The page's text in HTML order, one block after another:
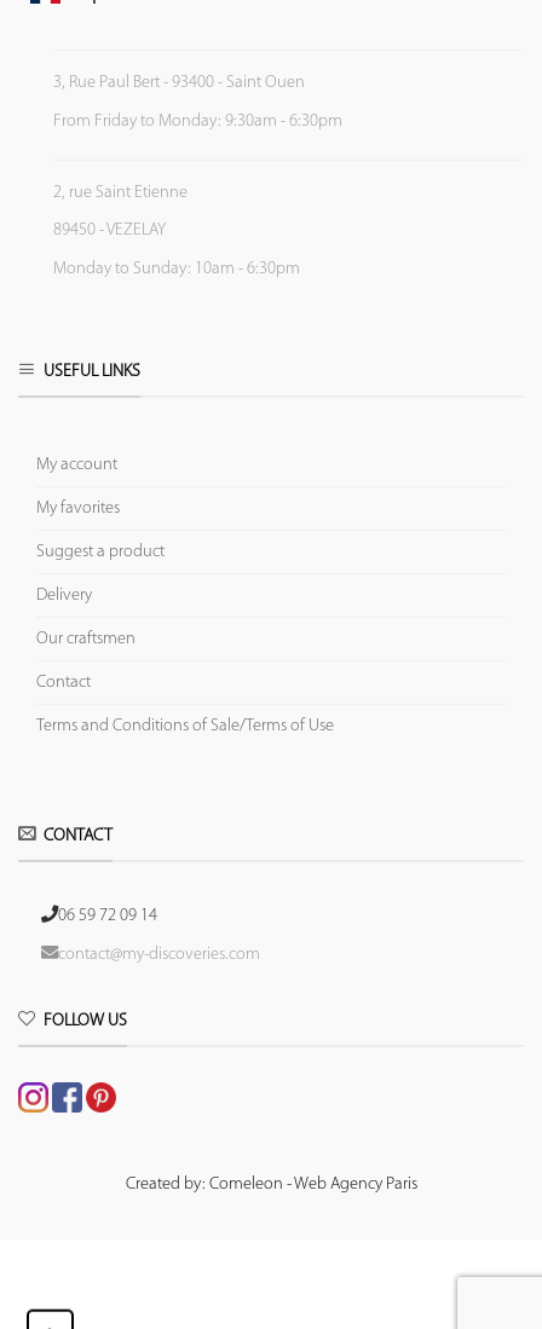
3, Rue Paul Bert - 93400 - Saint Ouen
From Friday to Monday: 9:30am - 6:30pm
2, rue Saint Etienne
89450 - VEZELAY
Monday to Sunday: 10am - 6:30pm
USEFUL LINKS
My account
My favorites
Suggest a product
Delivery
Our craftsmen
Contact
Terms and Conditions of Sale/Terms of Use
CONTACT
06 59 72 09 14
contact@my-discoveries.com
FOLLOW US
Created by: Comeleon - Web Agency Paris